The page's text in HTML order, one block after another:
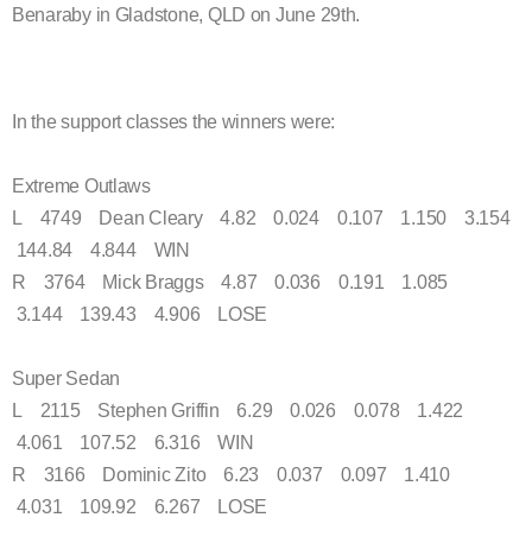
Benaraby in Gladstone, QLD on June 29th.
In the support classes the winners were:
Extreme Outlaws
L 4749 Dean Cleary 4.82 0.024 0.107 1.150 3.154
144.84 4.844 WIN
R 3764 Mick Braggs 4.87 0.036 0.191 1.085
3.144 139.43 4.906 LOSE
Super Sedan
L 2115 Stephen Griffin 6.29 0.026 0.078 1.422
4.061 107.52 6.316 WIN
R 3166 Dominic Zito 6.23 0.037 0.097 1.410
4.031 109.92 6.267 LOSE